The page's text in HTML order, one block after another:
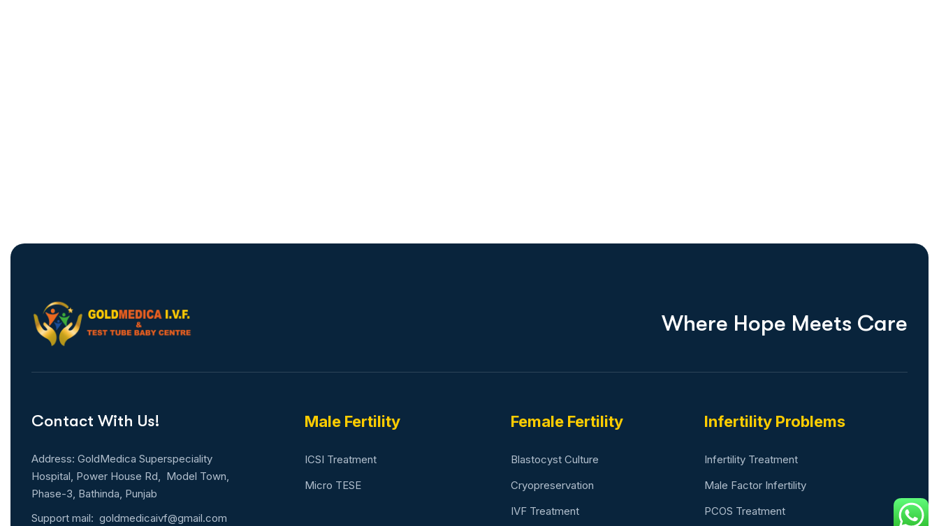
Where Hope Meets Care
Contact With Us!
Address: GoldMedica Superspeciality
Hospital, Power House Rd, Model Town,
Phase-3, Bathinda, Punjab
Support mail: goldmedicaivf@gmail.com
Male Fertility
ICSI Treatment
Micro TESE
Female Fertility
Blastocyst Culture
Cryopreservation
IVF Treatment
Infertility Problems
Infertility Treatment
Male Factor Infertility
PCOS Treatment